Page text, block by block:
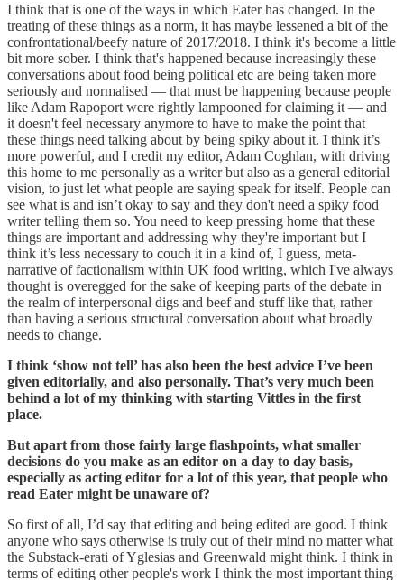
I think that is one of the ways in which Eater has changed. In the
treating of these things as a norm, it has maybe lessened a bit of the
confrontational/beefy nature of 2017/2018. I think it's become a little
bit more sober. I think that's happened because increasingly these
conversations about food being political etc are being taken more
seriously and normalised — that must be happening because people
like Adam Rapoport were rightly lampooned for claiming it — and
it doesn't feel necessary anymore to have to make the point that
these things need talking about by being spiky about it. I think it’s
more powerful, and I credit my editor, Adam Coghlan, with driving
this home to me personally as a writer but also as a general editorial
vision, to just let what people are saying speak for itself. People can
see what is and isn’t okay to say and they don't need a spiky food
writer telling them so. You need to keep pressing home that these
things are important and addressing why they're important but I
think it’s less necessary to couch it in a kind of, I guess, meta-
narrative of factionalism within UK food writing, which I've always
thought is overegged for the sake of keeping parts of the debate in
the realm of interpersonal digs and beef and stuff like that, rather
than having a serious structural conversation about what broadly
needs to change.
I think ‘show not tell’ has also been the best advice I’ve been
given editorially, and also personally. That’s very much been
behind a lot of my thinking with starting Vittles in the first
place.
But apart from those fairly large flashpoints, what smaller
decisions do you make as an editor on a day to day basis,
especially as acting editor for a lot of this year, that people who
read Eater might be unaware of?
So first of all, I’d say that editing and being edited are good. I think
anyone who says otherwise is truly out of their mind no matter what
the Substack-erati of Yglesias and Greenwald might think. I think in
terms of editing other people's work I think the most important thing